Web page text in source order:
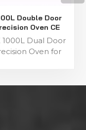
Double Door
Oven CE
for Lab
1000L Dual Door
Oven for
oven features